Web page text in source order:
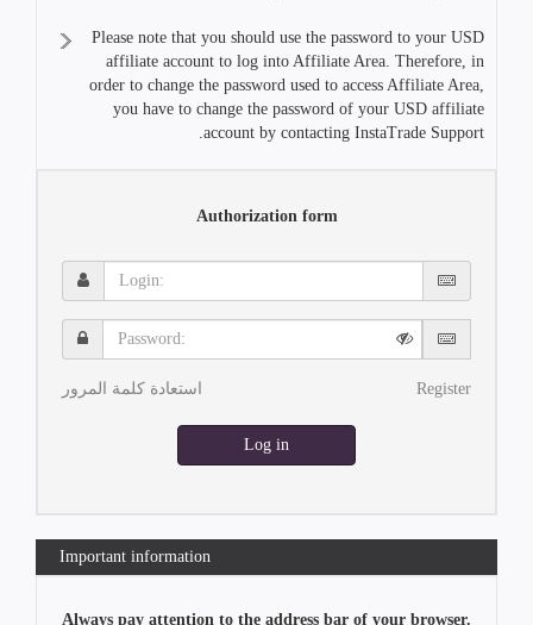
Please note that you should use the password to your USD
affiliate account to log into Affiliate Area. Therefore, in
order to change the password used to access Affiliate Area,
you have to change the password of your USD affiliate
account by contacting InstaTrade Support.
Authorization form
Login:
Password:
استعادة كلمة المرور Register
Log in
Important information
Always pay attention to the address bar of your browser.